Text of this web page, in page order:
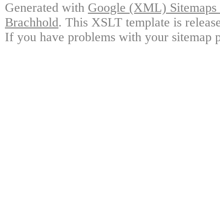
Generated with Google (XML)
Brachhold. This XSLT template is
If you have problems with your sitemap